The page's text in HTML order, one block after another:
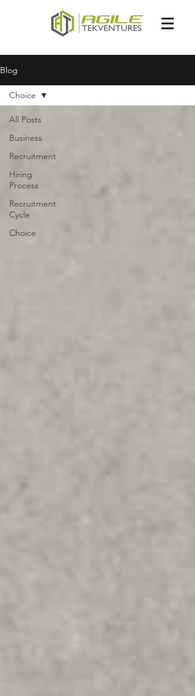
Blog
All Posts
Business
Recruitment
Hiring
Process
Recruitment
Cycle
Choice
Choice